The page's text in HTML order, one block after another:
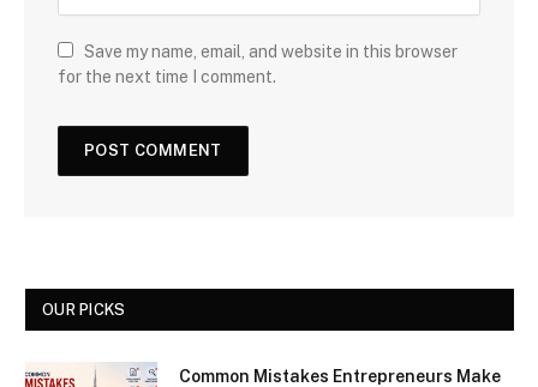
Save my name, email, and website in this browser
for the next time I comment.
OUR PICKS
Common Mistakes Entrepreneurs Make